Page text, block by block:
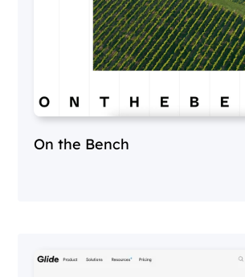
On the Bench